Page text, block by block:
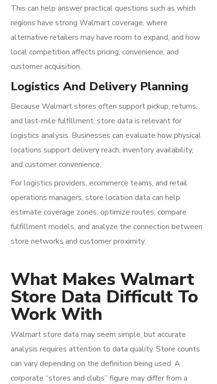
This can help answer practical questions such as which
regions have strong Walmart coverage, where
alternative retailers may have room to expand, and how
local competition affects pricing, convenience, and
customer acquisition.
Logistics And Delivery Planning
Because Walmart stores often support pickup, returns,
and last-mile fulfillment, store data is relevant for
logistics analysis. Businesses can evaluate how physical
locations support delivery reach, inventory availability,
and customer convenience.
For logistics providers, ecommerce teams, and retail
operations managers, store location data can help
estimate coverage zones, optimize routes, compare
fulfillment models, and analyze the connection between
store networks and customer proximity.
What Makes Walmart
Store Data Difficult To
Work With
Walmart store data may seem simple, but accurate
analysis requires attention to data quality. Store counts
can vary depending on the definition being used. A
corporate “stores and clubs” figure may differ from a